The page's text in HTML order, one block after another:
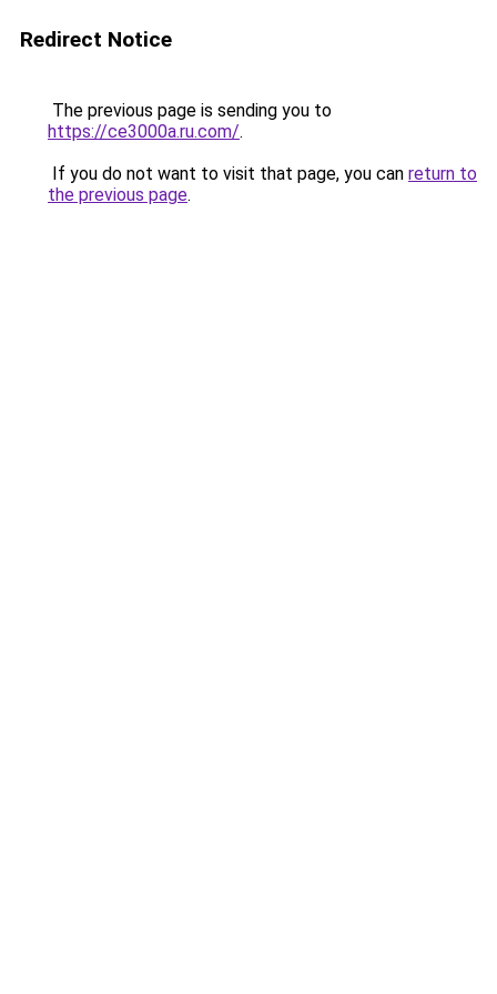
Redirect Notice
The previous page is sending you to
https://ce3000a.ru.com/.
If you do not want to visit that page, you can return to
the previous page.